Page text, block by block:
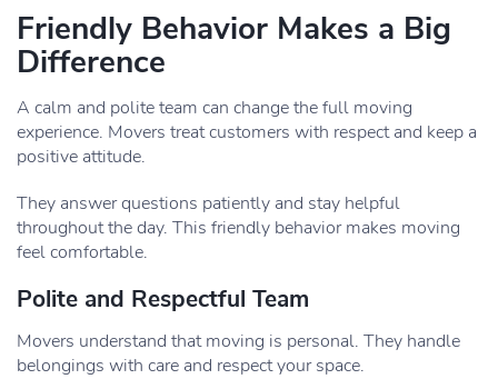
Friendly Behavior Makes a Big
Difference
A calm and polite team can change the full moving
experience. Movers treat customers with respect and keep a
positive attitude.
They answer questions patiently and stay helpful
throughout the day. This friendly behavior makes moving
feel comfortable.
Polite and Respectful Team
Movers understand that moving is personal. They handle
belongings with care and respect your space.